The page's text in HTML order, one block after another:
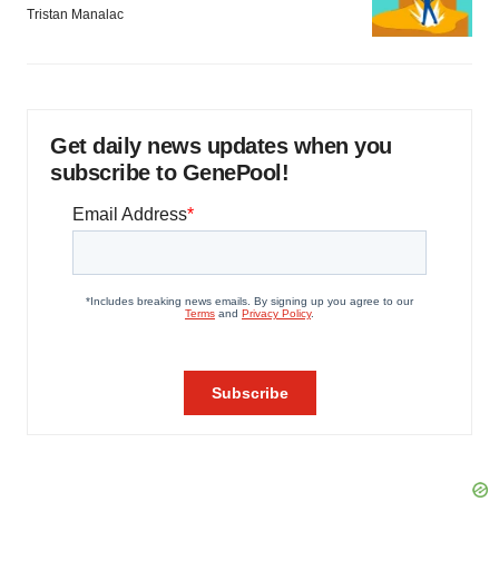
Tristan Manalac
Get daily news updates when you
subscribe to GenePool!